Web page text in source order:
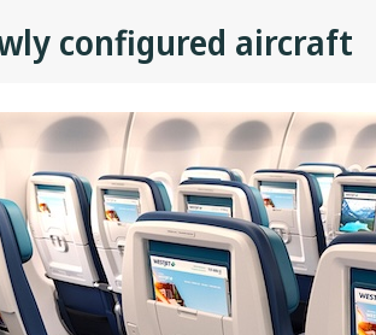
configured aircraft
features shown may vary. Updated aircraft
model guests love on our 787